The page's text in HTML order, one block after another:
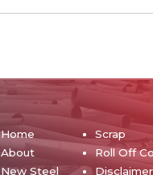
Home
About
New Steel
Scrap
Roll Off
Disclaimer